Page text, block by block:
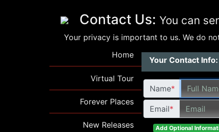
Contact Us: You can
Your privacy is important to us. We do
Home
Virtual Tour
Forever Places
New Releases
Your Contact Info:
Name*
Email*
Add Optional